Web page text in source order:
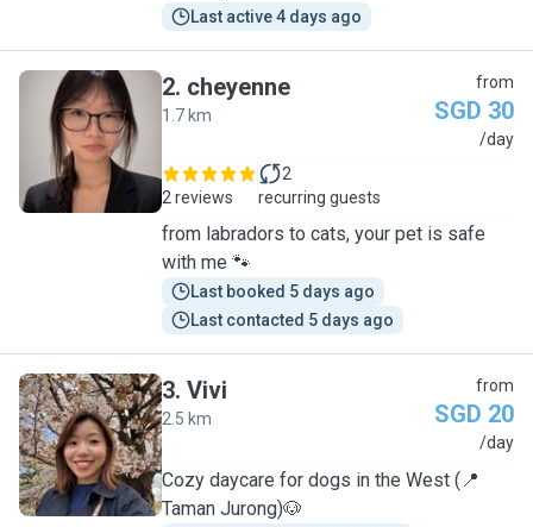
Last active 4 days ago
C
2. cheyenne
1.7 km
from
SGD 30
/day
2 reviews
2
recurring guests
from labradors to cats, your pet is safe
with me 🐾
Last booked 5 days ago
Last contacted 5 days ago
V
3. Vivi
2.5 km
from
SGD 20
/day
Cozy daycare for dogs in the West (📍
Taman Jurong)🐶